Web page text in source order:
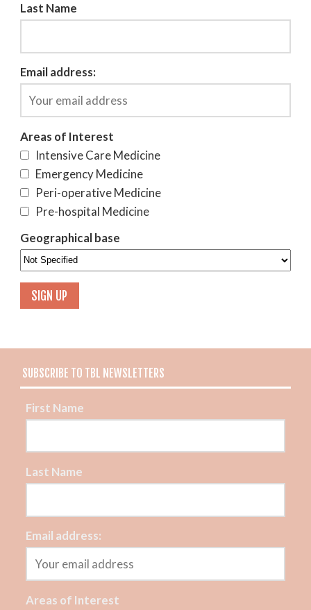
Last Name
Email address:
Areas of Interest
Intensive Care Medicine
Emergency Medicine
Peri-operative Medicine
Pre-hospital Medicine
Geographical base
SUBSCRIBE TO TBL NEWSLETTERS
First Name
Last Name
Email address:
Areas of Interest